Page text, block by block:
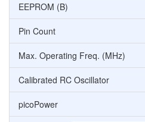
EEPROM (B)
Pin Count
Max. Operating Freq. (MHz)
Calibrated RC Oscillator
picoPower